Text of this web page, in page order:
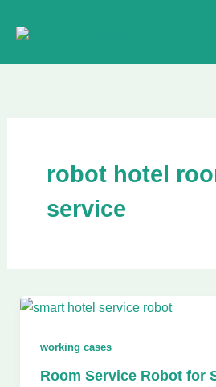
robot hotel
service
working cases
Room Service Robot for